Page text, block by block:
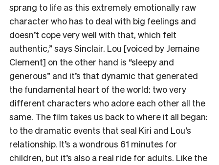
sprang to life as this extremely emotionally raw
character who has to deal with big feelings and
doesn’t cope very well with that, which felt
authentic,” says Sinclair. Lou [voiced by Jemaine
Clement] on the other hand is “sleepy and
generous” and it’s that dynamic that generated
the fundamental heart of the world: two very
different characters who adore each other all the
same. The film takes us back to where it all began:
to the dramatic events that seal Kiri and Lou’s
relationship. It’s a wondrous 61 minutes for
children, but it’s also a real ride for adults. Like the